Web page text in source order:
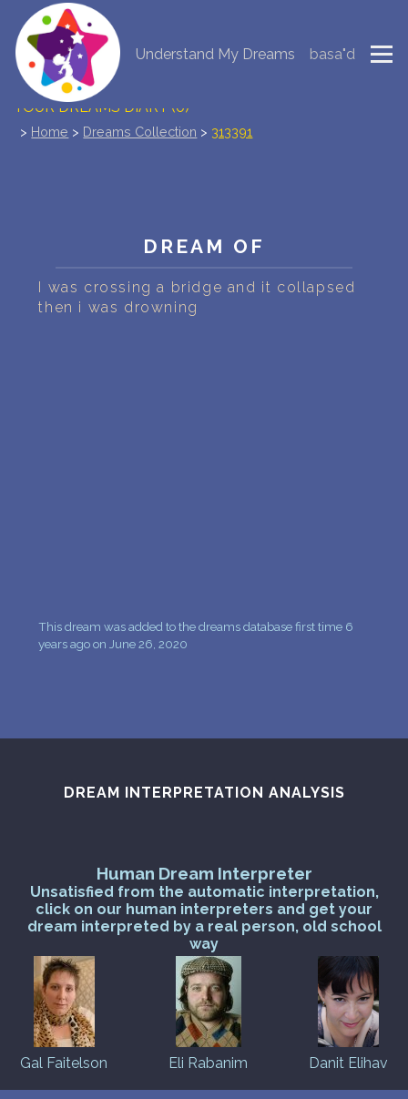
Understand My Dreams basa"d
NEW DREAM INTERPRETATION
YOUR DREAMS DIARY (0)
DREAMS STATISTICS
COMMON DREAMS
> Home > Dreams Collection > 313391
DREAM OF
I was crossing a bridge and it collapsed
then i was drowning
This dream was added to the dreams database first time 6
years ago on June 26, 2020
DREAM INTERPRETATION ANALYSIS
Human Dream Interpreter
Unsatisfied from the automatic interpretation,
click on our human interpreters and get your
dream interpreted by a real person, old school
way
Gal Faitelson Eli Rabanim Danit Elihav